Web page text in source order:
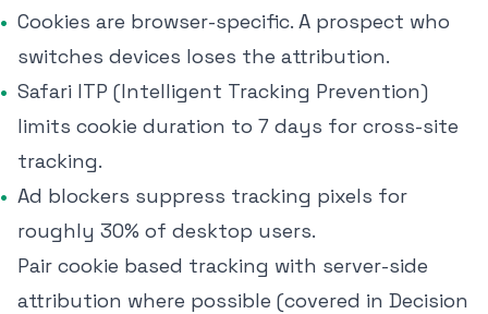
Cookies are browser-specific. A prospect who
switches devices loses the attribution.
Safari ITP (Intelligent Tracking Prevention)
limits cookie duration to 7 days for cross-site
tracking.
Ad blockers suppress tracking pixels for
roughly 30% of desktop users.
Pair cookie based tracking with server-side
attribution where possible (covered in Decision